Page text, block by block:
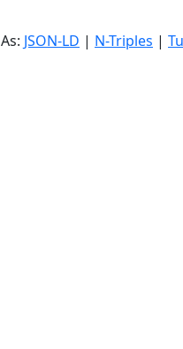
JSON-LD | N-Triples |